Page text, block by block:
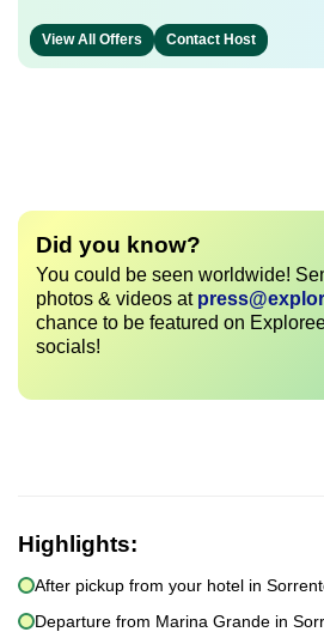
View All Offers Contact Host
Did you know?
You could be seen worldwide!
photos & videos at
chance to be featured on
socials!
Highlights:
After pickup from your hotel in
Departure from Marina Grande in